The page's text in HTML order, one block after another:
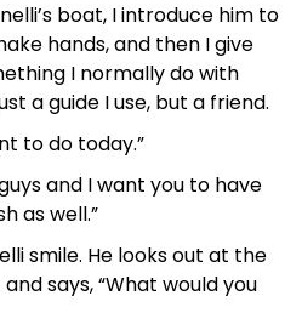
boat, I introduce him to
hands, and then I give
I normally do with
a guide I use, but a friend.
to do today.”
and I want you to have
as well.”
smile. He looks out at the
says, “What would you